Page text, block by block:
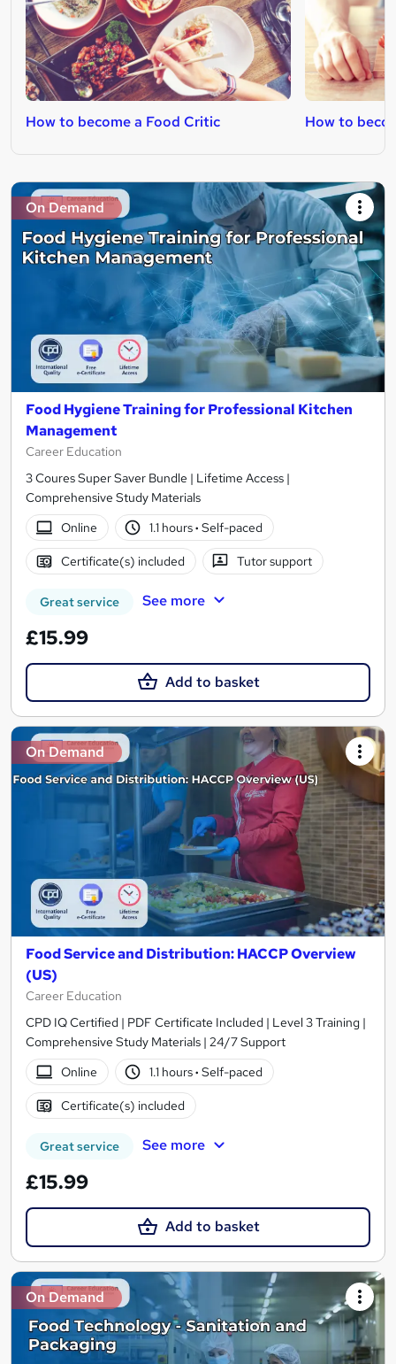
How to become a Food Critic How to
On Demand
Food Hygiene Training for Professional Kitchen
Management
Career Education
3 Coures Super Saver Bundle | Lifetime Access |
Comprehensive Study Materials
Online
1.1 hours· Self-paced
Certificate(s) included Tutor support
Great service See more
£15.99
Add to basket
On Demand
Food Service and Distribution: HACCP Overview
(US)
Career Education
CPD IQ Certified | PDF Certificate Included | Level 3 Training |
Comprehensive Study Materials | 24/7 Support
Online
1.1 hours· Self-paced
Certificate(s) included
Great service See more
£15.99
Add to basket
On Demand